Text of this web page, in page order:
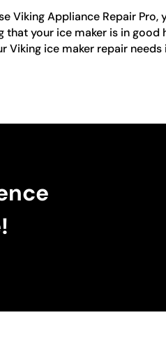
Viking Appliance Repair Pro,
that your ice maker is in good
Viking ice maker repair needs